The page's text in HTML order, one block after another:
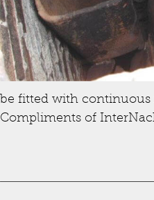
be fitted with continuous
Compliments of